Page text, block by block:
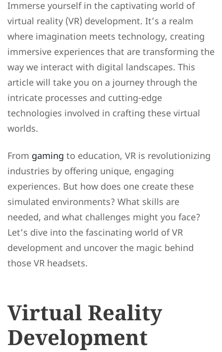
Immerse yourself in the captivating world of
virtual reality (VR) development. It’s a realm
where imagination meets technology, creating
immersive experiences that are transforming the
way we interact with digital landscapes. This
article will take you on a journey through the
intricate processes and cutting-edge
technologies involved in crafting these virtual
worlds.
From gaming to education, VR is revolutionizing
industries by offering unique, engaging
experiences. But how does one create these
simulated environments? What skills are
needed, and what challenges might you face?
Let’s dive into the fascinating world of VR
development and uncover the magic behind
those VR headsets.
Virtual Reality
Development